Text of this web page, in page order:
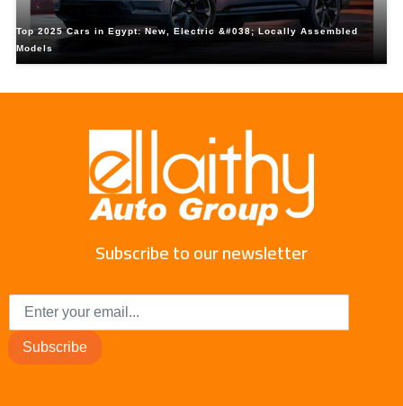
Top 2025 Cars in Egypt: New, Electric &#038; Locally Assembled
Models
Subscribe to our newsletter
Subscribe